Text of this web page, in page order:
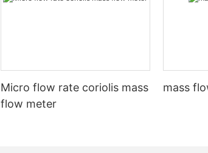
Micro flow rate coriolis mass
flow meter
mass